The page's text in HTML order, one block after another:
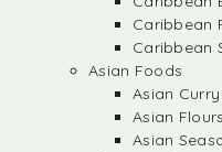
Caribbean
Caribbean
Asian Foods
Asian
Asian Flours
Asian